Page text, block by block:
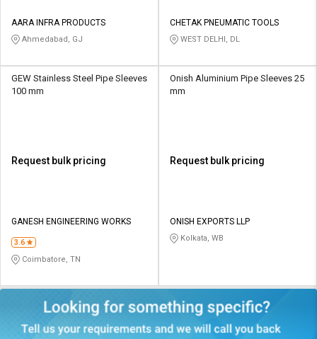
AARA INFRA PRODUCTS
Ahmedabad, GJ
CHETAK PNEUMATIC TOOLS
WEST DELHI, DL
GEW Stainless Steel Pipe Sleeves
100 mm
Request bulk pricing
GANESH ENGINEERING WORKS
3.6
Coimbatore, TN
Onish Aluminium Pipe Sleeves 25
mm
Request bulk pricing
ONISH EXPORTS LLP
Kolkata, WB